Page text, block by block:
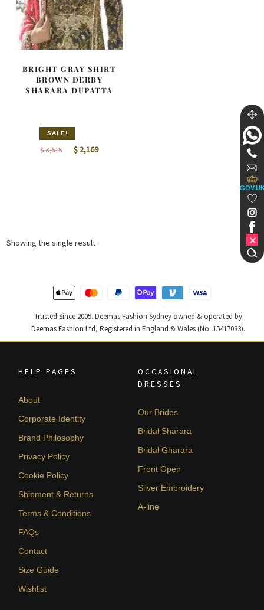
BRIGHT GRAY SHIRT
BROWN DERBY
SHARARA DUPATTA
SALE!
$3,615
Original
$ 2,169Current
Showing the single result
Trusted Since 2005. Deemas Fashion Sydney owned & operated by
Deemas Fashion Ltd, Registered in England & Wales (No. 15417033).
HELP PAGES
About
Corporate Identity
Brand Philosophy
Privacy Policy
Cookie Policy
Shipment & Returns
Terms & Conditions
FAQs
Contact
Size Guide
Wishlist
OCCASIONAL
DRESSES
Our Brides
Bridal Sharara
Bridal Gharara
Front Open
Silver Embroidery
A-line